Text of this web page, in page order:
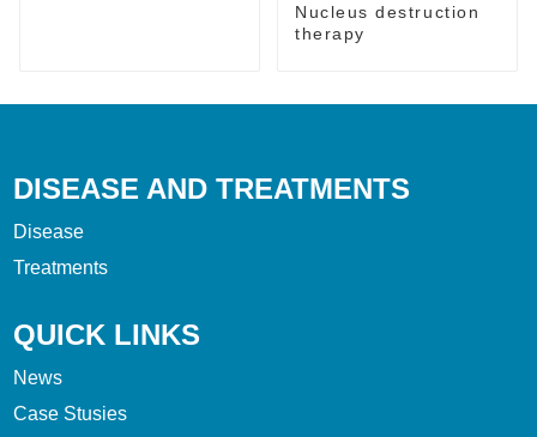
Nucleus destruction
therapy
DISEASE AND TREATMENTS
Disease
Treatments
QUICK LINKS
News
Case Stusies